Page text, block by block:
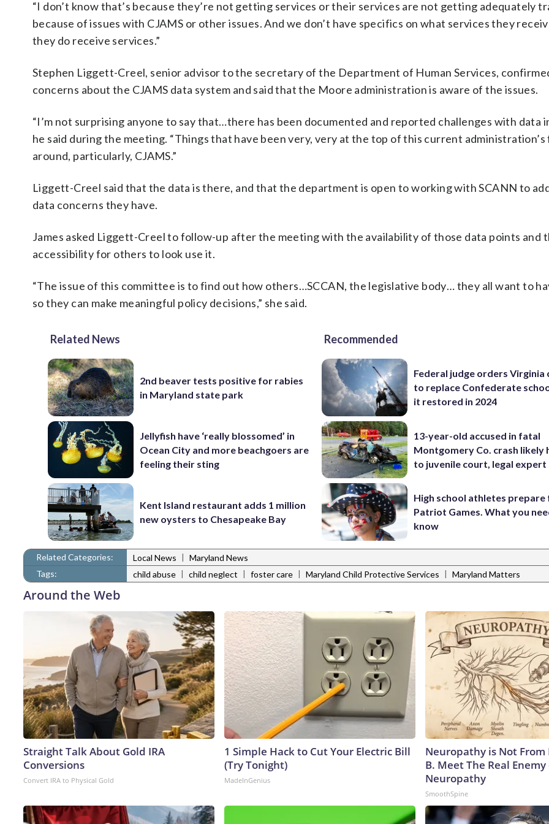
“I don’t know that’s because they’re not getting services or their services are not getting adequately
because of issues with CJAMS or other issues. And we don’t have specifics on what services they
they do receive services.”
Stephen Liggett-Creel, senior advisor to the secretary of the Department of Human Services,
concerns about the CJAMS data system and said that the Moore administration is aware of the issues.
“I’m not surprising anyone to say that…there has been documented and reported challenges with data
he said during the meeting. “Things that have been very, very at the top of this current administration’s
around, particularly, CJAMS.”
Liggett-Creel said that the data is there, and that the department is open to working with SCANN to
data concerns they have.
James asked Liggett-Creel to follow-up after the meeting with the availability of those data points and
accessibility for others to look use it.
“The issue of this committee is to find out how others…SCCAN, the legislative body… they all want to
so they can make meaningful policy decisions,” she said.
Related News
2nd beaver tests positive for rabies
in Maryland state park
Jellyfish have ‘really blossomed’ in
Ocean City and more beachgoers are
feeling their sting
Kent Island restaurant adds 1 million
new oysters to Chesapeake Bay
Recommended
Federal judge orders Virginia
to replace Confederate
it restored in 2024
13-year-old accused in fatal
Montgomery Co. crash likely
to juvenile court, legal expert
High school athletes
Patriot Games. What you
know
Related Categories: Local News | Maryland News
Tags:
child abuse | child neglect | foster care | Maryland Child Protective Services | Maryland Matters
Around the Web
Straight Talk About Gold IRA
Conversions
Convert IRA to Physical Gold
1 Simple Hack to Cut Your Electric Bill
(Try Tonight)
MadeInGenius
Neuropathy is Not
B. Meet The Real Enemy
Neuropathy
SmoothSpine